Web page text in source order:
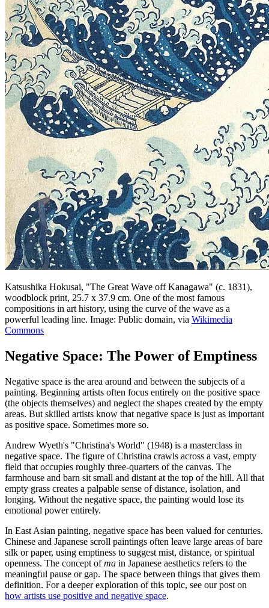
Katsushika Hokusai, "The Great Wave off Kanagawa" (c. 1831),
woodblock print, 25.7 x 37.9 cm. One of the most famous
compositions in art history, using the curve of the wave as a
powerful leading line. Image: Public domain, via Wikimedia
Commons
Negative Space: The Power of Emptiness
Negative space is the area around and between the subjects of a
painting. Beginning artists often focus entirely on the positive space
(the objects themselves) and neglect the shapes created by the empty
areas. But skilled artists know that negative space is just as important
as positive space. Sometimes more so.
Andrew Wyeth's "Christina's World" (1948) is a masterclass in
negative space. The figure of Christina crawls across a vast, empty
field that occupies roughly three-quarters of the canvas. The
farmhouse and barn sit small and distant at the top of the hill. All that
empty grass creates a palpable sense of distance, isolation, and
longing. Without the negative space, the painting would lose its
emotional power entirely.
In East Asian painting, negative space has been valued for centuries.
Chinese and Japanese scroll paintings often leave large areas of bare
silk or paper, using emptiness to suggest mist, distance, or spiritual
openness. The concept ofma in Japanese aesthetics refers to the
meaningful pause or gap. The space between things that gives them
definition. For a deeper exploration of this topic, see our post on
how artists use positive and negative space.